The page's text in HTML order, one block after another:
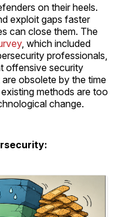
on their heels.
exploit gaps faster
can close them. The
, which included
professionals,
offensive security
obsolete by the time
methods are too
change.